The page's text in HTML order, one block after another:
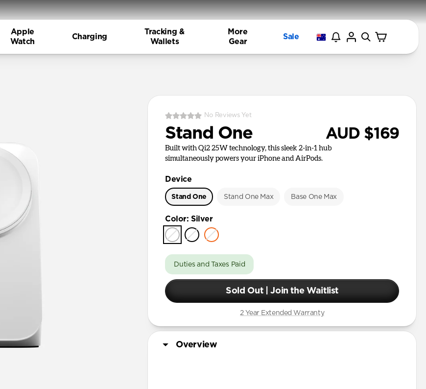
Apple
Watch
Charging
Tracking &
Wallets
More
Gear
Sale
No Reviews Yet
Stand One AUD $169
Built with Qi2 25W technology, this sleek 2-in-1 hub
simultaneously powers your iPhone and AirPods.
Device
Stand One Stand One Max Base One Max
Color: Silver
Duties and Taxes Paid
Sold Out | Join the Waitlist
2 Year Extended Warranty
Overview